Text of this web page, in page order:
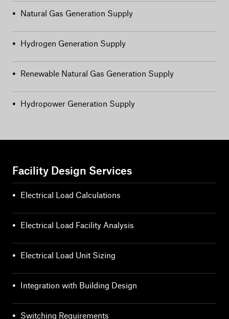
• Natural Gas Generation Supply
• Hydrogen Generation Supply
• Renewable Natural Gas Generation Supply
• Hydropower Generation Supply
Facility Design Services
• Electrical Load Calculations
• Electrical Load Facility Analysis
• Electrical Load Unit Sizing
• Integration with Building Design
• Switching Requirements